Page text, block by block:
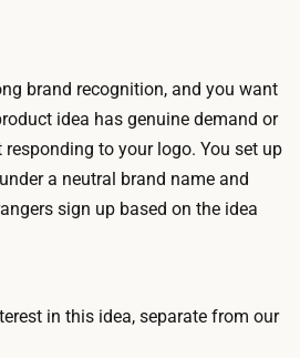
brand recognition, and you want
idea has genuine demand or
to your logo. You set up
a neutral brand name and
sign up based on the idea
in this idea, separate from our